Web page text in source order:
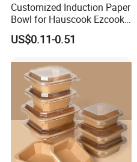
Exhibition
Customized Induction Paper
Bowl for Hauscook Ezcook
Lazocook Aircook Ramen
Cooker
US$0.11-0.51